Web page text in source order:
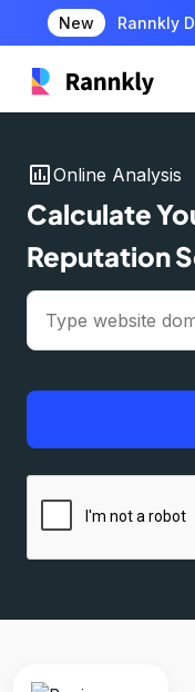
New Rannkly
insert_chartOnline Analysis
Calculate
Reputation